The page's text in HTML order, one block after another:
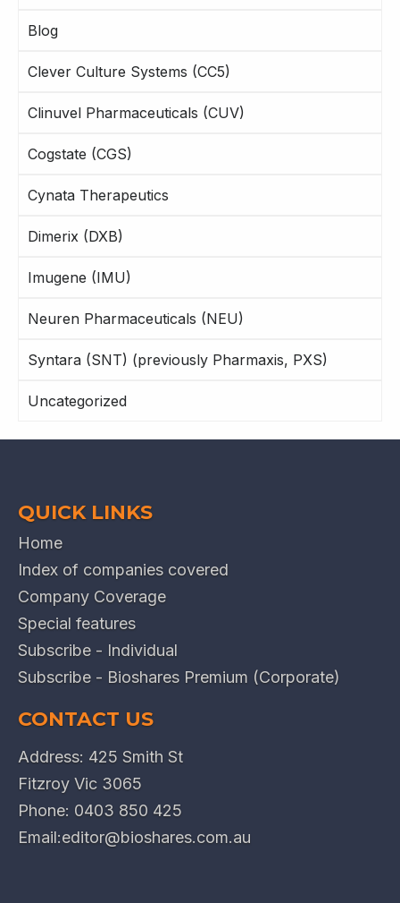
Blog
Clever Culture Systems (CC5)
Clinuvel Pharmaceuticals (CUV)
Cogstate (CGS)
Cynata Therapeutics
Dimerix (DXB)
Imugene (IMU)
Neuren Pharmaceuticals (NEU)
Syntara (SNT) (previously Pharmaxis, PXS)
Uncategorized
QUICK LINKS
Home
Index of companies covered
Company Coverage
Special features
Subscribe - Individual
Subscribe - Bioshares Premium (Corporate)
CONTACT US
Address: 425 Smith St
Fitzroy Vic 3065
Phone: 0403 850 425
Email:editor@bioshares.com.au